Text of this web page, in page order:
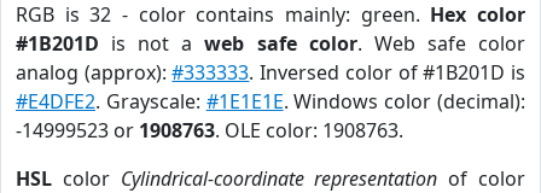
RGB is 32 - color contains mainly: green. Hex color
#1B201D is not aweb safe color. Web safe color
analog (approx):#333333. Inversed color of #1B201D is
#E4DFE2. Grayscale: #1E1E1E. Windows color (decimal):
-14999523 or 1908763. OLE color: 1908763.
HSL color Cylindrical-coordinate representation of color